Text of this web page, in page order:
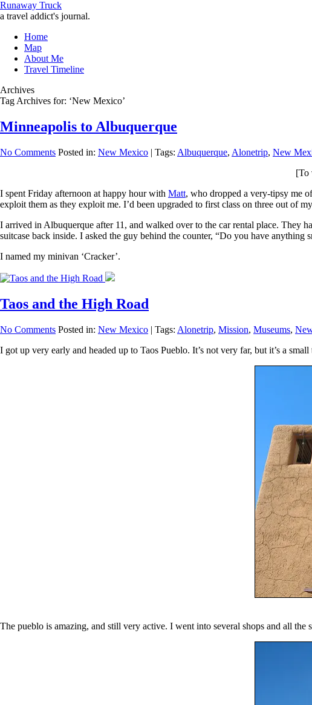
Runaway Truck
a travel addict's journal.
Home
Map
About Me
Travel Timeline
Archives
Tag Archives for: ‘New Mexico’
Minneapolis to Albuquerque
No Comments Posted in: New Mexico | Tags: Albuquerque, Alonetrip, New
[To
I spent Friday afternoon at happy hour with Matt, who dropped a very-tipsy me
exploit them as they exploit me. I’d been upgraded to first class on three out of
I arrived in Albuquerque after 11, and walked over to the car rental place. They
suitcase back inside. I asked the guy behind the counter, “Do you have
I named my minivan ‘Cracker’.
Taos and the High Road
No Comments Posted in: New Mexico | Tags: Alonetrip, Mission, Museums,
I got up very early and headed up to Taos Pueblo. It’s not very far, but it’s a
The pueblo is amazing, and still very active. I went into several shops and all